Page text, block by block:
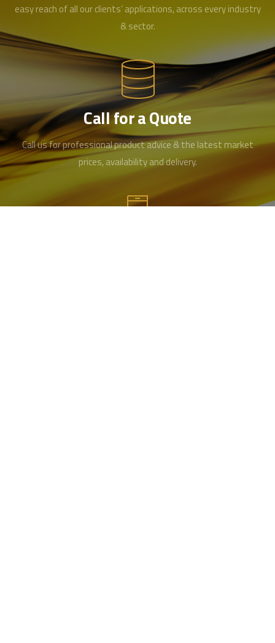
easy reach of all our clients’ applications, across every industry
& sector.
Call for a Quote
Call us for professional product advice & the latest market
prices, availability and delivery.